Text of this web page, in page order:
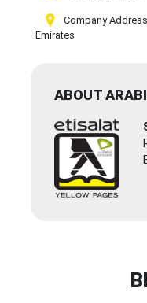
Company
Emirates
ABOUT